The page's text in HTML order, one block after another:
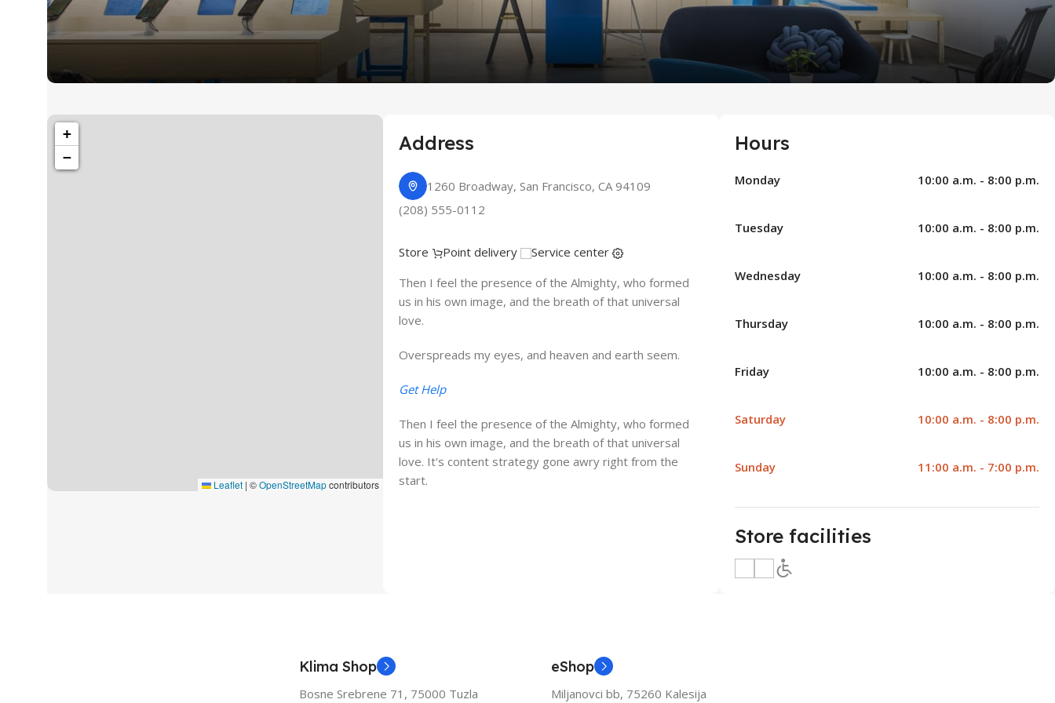
1260 Broadway, San Francisco, CA 94109
Broadway Store
+
−
Leaflet | ©OpenStreetMapcontributors
Address
1260 Broadway, San Francisco, CA 94109
(208) 555-0112
Store Point delivery
Service center
Then I feel the presence of the Almighty, who formed
us in his own image, and the breath of that universal
love.
Overspreads my eyes, and heaven and earth seem.
Get Help
Then I feel the presence of the Almighty, who formed
us in his own image, and the breath of that universal
love. It's content strategy gone awry right from the
start.
Hours
Monday 10:00 a.m. - 8:00 p.m.
Tuesday 10:00 a.m. - 8:00 p.m.
Wednesday 10:00 a.m. - 8:00 p.m.
Thursday 10:00 a.m. - 8:00 p.m.
Friday 10:00 a.m. - 8:00 p.m.
Saturday 10:00 a.m. - 8:00 p.m.
Sunday 11:00 a.m. - 7:00 p.m.
Store facilities
Klima Shop
Bosne Srebrene 71, 75000 Tuzla
eShop
Miljanovci bb, 75260 Kalesija